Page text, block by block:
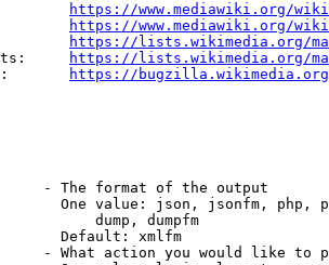
https://www.mediawiki.org/
https://www.mediawiki.org/
https://lists.wikimedia.org/
https://lists.wikimedia.org/
https://bugzilla.wikimedia.org/
- The format of the output
One value: json, jsonfm, php,
dump, dumpfm
Default: xmlfm
- What action you would like to